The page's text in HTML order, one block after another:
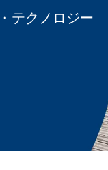
ゴリ
テクノロジー